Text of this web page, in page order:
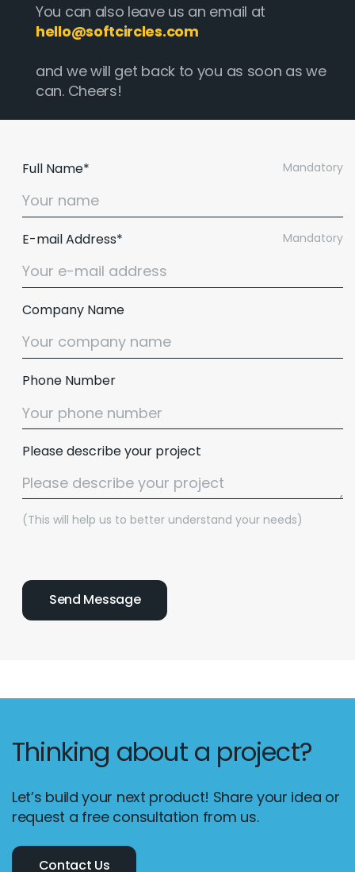
You can also leave us an email at
hello@softcircles.com
and we will get back to you as soon as we
can. Cheers!
Mandatory
Full Name*
Mandatory
E-mail Address*
Company Name
Phone Number
Please describe your project
(This will help us to better understand your needs)
Thinking about a project?
Let’s build your next product! Share your idea or
request a free consultation from us.
Contact Us